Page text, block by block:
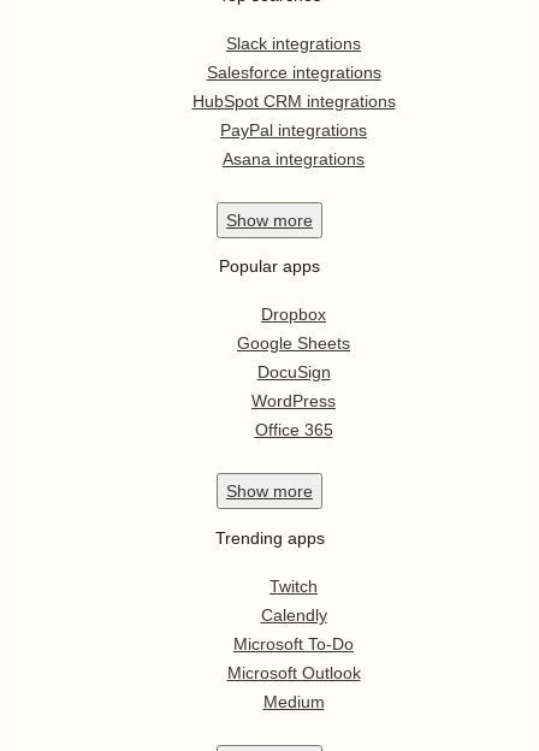
Slack integrations
Salesforce integrations
HubSpot CRM integrations
PayPal integrations
Asana integrations
Show more
Popular apps
Dropbox
Google Sheets
DocuSign
WordPress
Office 365
Show more
Trending apps
Twitch
Calendly
Microsoft To-Do
Microsoft Outlook
Medium